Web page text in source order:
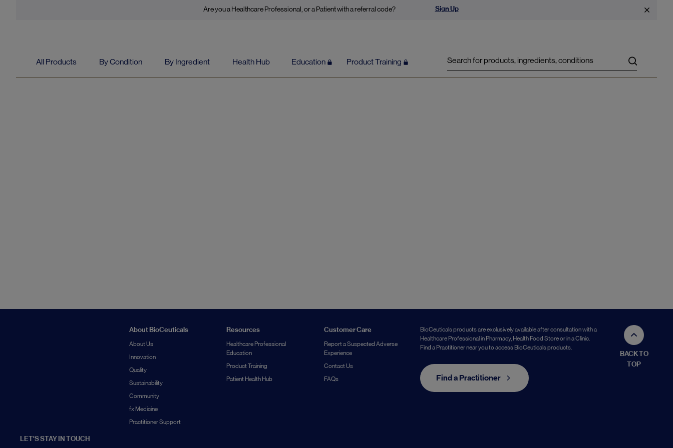
Are you a Healthcare Professional, or a Patient with a referral code? Sign Up
All Products By Condition By Ingredient Health Hub Education Product Training Search
LET'S STAY IN TOUCH
About BioCeuticals
About Us
Innovation
Quality
Sustainability
Community
fx Medicine
Practitioner Support
Resources
Healthcare Professional
Education
Product Training
Patient Health Hub
Customer Care
Report a Suspected Adverse
Experience
Contact Us
FAQs
BioCeuticals products are exclusively available after consultation with a
Healthcare Professional in Pharmacy, Health Food Store or in a Clinic.
Find a Practitioner near you to access BioCeuticals products.
Find a Practitioner
BACK TO
TOP